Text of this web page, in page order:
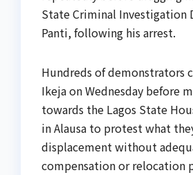
State Criminal Investigation
Panti, following his arrest.
Hundreds of demonstrators
Ikeja on Wednesday before
towards the Lagos State
in Alausa to protest what
displacement without
compensation or relocation